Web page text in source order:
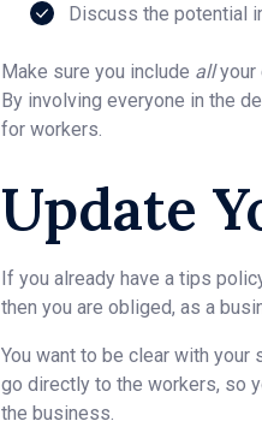
Discuss the potential
Make sure you include allyour
By involving everyone in the
for workers.
Update
If you already have a tips
then you are obliged, as a
You want to be clear with
go directly to the workers, so
the business.